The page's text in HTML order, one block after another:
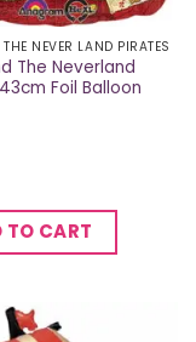
NEVER LAND PIRATES
The Neverland
Foil Balloon
TO CART